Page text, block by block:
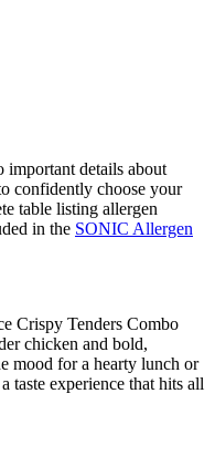
important details about
confidently choose your
table listing allergen
in the SONIC Allergen
Crispy Tenders Combo
chicken and bold,
mood for a hearty lunch or
experience that hits all